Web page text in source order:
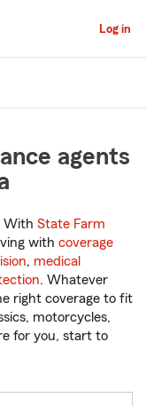
Log in
agents
With State Farm
with coverage
, medical
. Whatever
right coverage to fit
motorcycles,
for you, start to